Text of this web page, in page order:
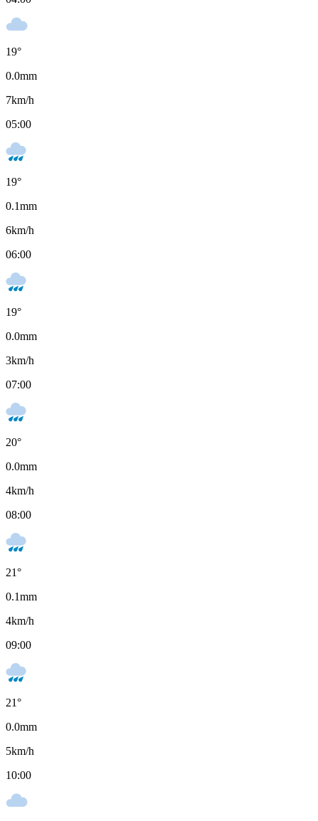
19°
0.0mm
7km/h
05:00
19°
0.1mm
6km/h
06:00
19°
0.0mm
3km/h
07:00
20°
0.0mm
4km/h
08:00
21°
0.1mm
4km/h
09:00
21°
0.0mm
5km/h
10:00